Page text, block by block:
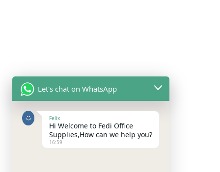
Let's chat on WhatsApp
Felix
Hi Welcome to Fedi Office
Supplies,How can we help you?
16:59